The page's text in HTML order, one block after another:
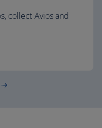
collect Avios and